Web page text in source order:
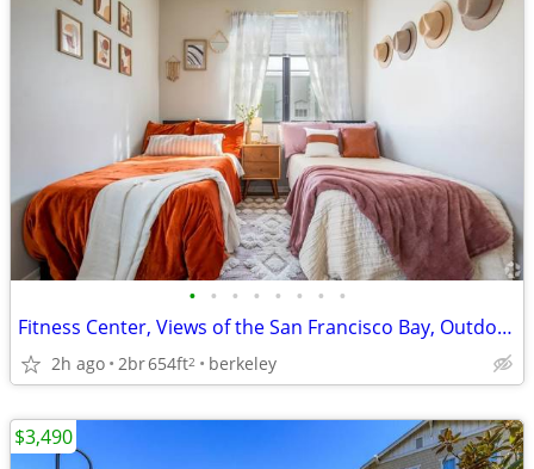
• • • • • • • •
Fitness Center, Views of the San Francisco Bay, Outdoor BBQ
2h ago 2br654ft2 berkeley
$3,490